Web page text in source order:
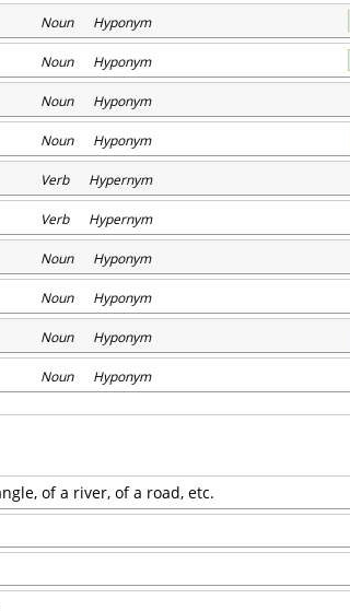
Noun Hyponym
Noun Hyponym
Noun Hyponym
Noun Hyponym
Verb Hypernym
Verb Hypernym
Noun Hyponym
Noun Hyponym
Noun Hyponym
Noun Hyponym
of a river, of a road, etc.